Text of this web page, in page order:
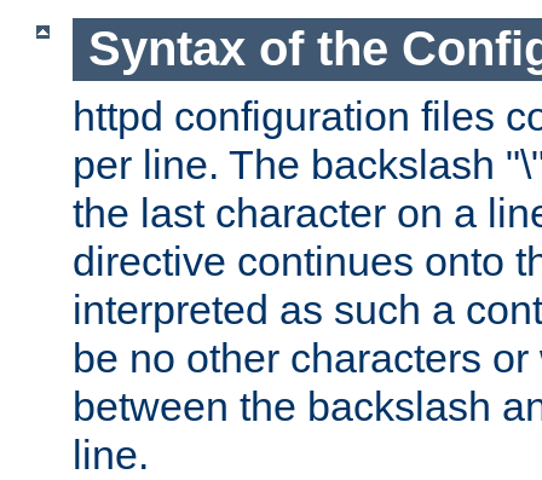
Syntax of the
httpd configuration files
per line. The backslash
the last character on a
directive continues onto
interpreted as such a
be no other characters
between the backslash
line.